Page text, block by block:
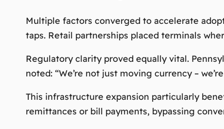
Multiple factors converged to accelerate
taps. Retail partnerships placed terminals
Regulatory clarity proved equally vital.
noted: “We’re not just moving currency –
This infrastructure expansion particularly
remittances or bill payments, bypassing